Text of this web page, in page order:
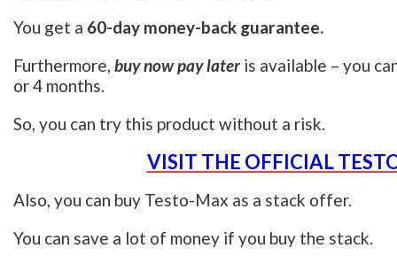
You get a 60-day money-back guarantee.
Furthermore, buy now pay later is available – you
or 4 months.
So, you can try this product without a risk.
VISIT THE OFFICIAL
Also, you can buy Testo-Max as a stack offer.
You can save a lot of money if you buy the stack.